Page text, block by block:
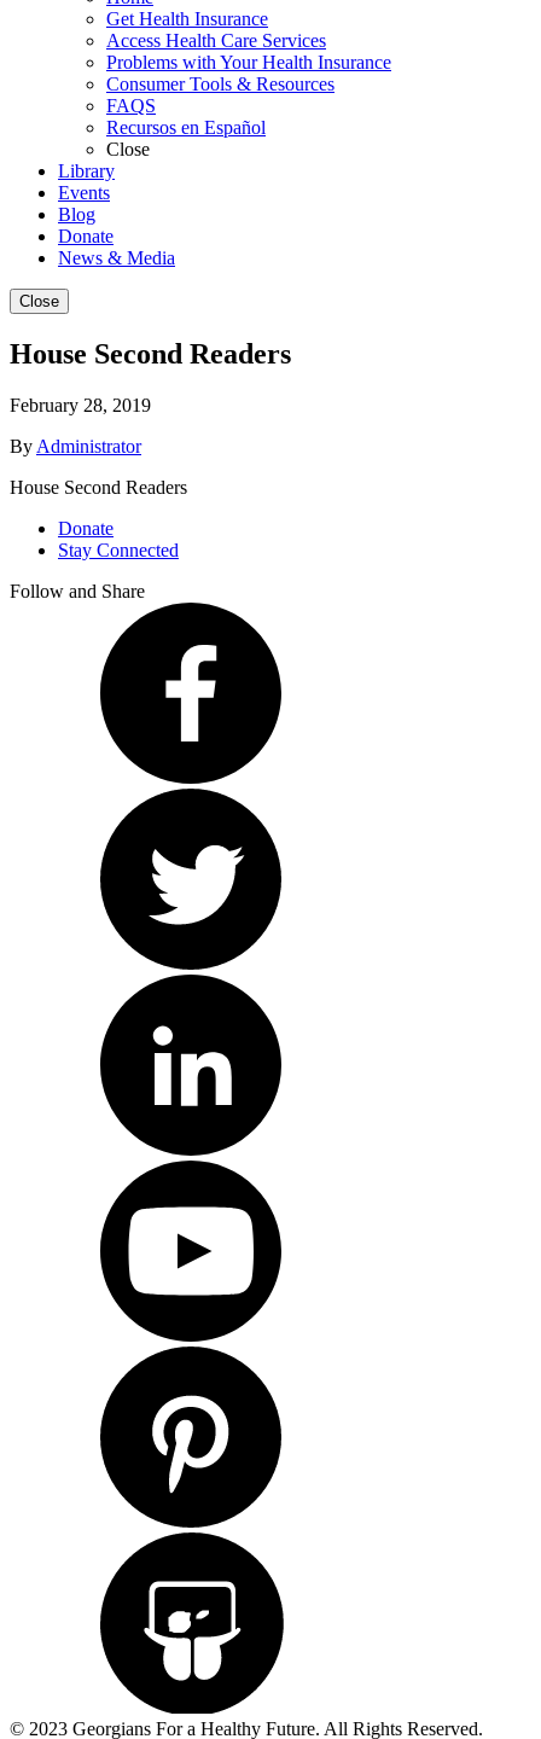
Get Health Insurance
Access Health Care Services
Problems with Your Health Insurance
Consumer Tools & Resources
FAQS
Recursos en Español
Close
Library
Events
Blog
Donate
News & Media
Close
House Second Readers
February 28, 2019
By Administrator
House Second Readers
Donate
Stay Connected
Follow and Share
© 2023 Georgians For a Healthy Future. All Rights Reserved.